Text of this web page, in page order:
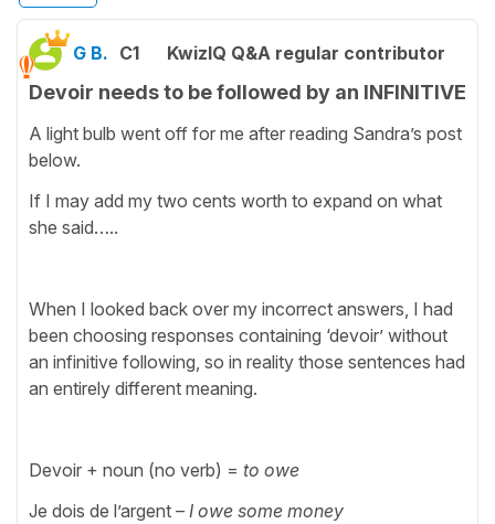
G B. C1 KwizIQ Q&A regular contributor
Devoir needs to be followed by an INFINITIVE
A light bulb went off for me after reading Sandra’s post
below.
If I may add my two cents worth to expand on what
she said…..
When I looked back over my incorrect answers, I had
been choosing responses containing ‘devoir’ without
an infinitive following, so in reality those sentences had
an entirely different meaning.
Devoir + noun (no verb) = to owe
Je dois de l’argent – I owe some money